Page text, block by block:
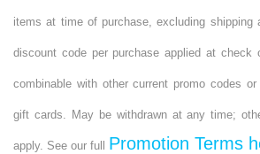
items at time of purchase, excluding shipping
discount code per purchase applied at check
combinable with other current promo codes
gift cards. May be withdrawn at any time;
apply. See our full Promotion Terms